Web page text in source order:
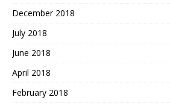
December 2018
July 2018
June 2018
April 2018
February 2018